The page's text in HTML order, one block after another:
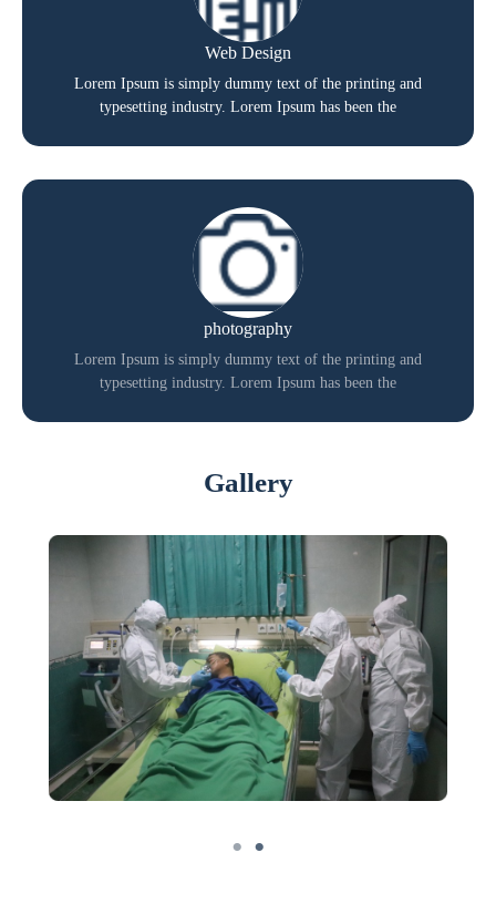
Web Design
Lorem Ipsum is simply dummy text of the printing and
typesetting industry. Lorem Ipsum has been the
photography
Lorem Ipsum is simply dummy text of the printing and
typesetting industry. Lorem Ipsum has been the
Gallery